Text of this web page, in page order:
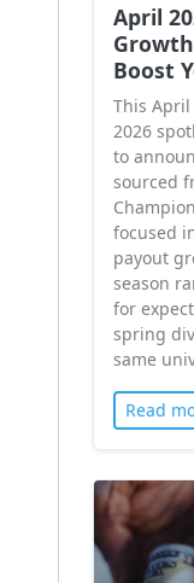
April
Boost
This
2026
to
sourced
focused
payout
season
for
spring
same
Read